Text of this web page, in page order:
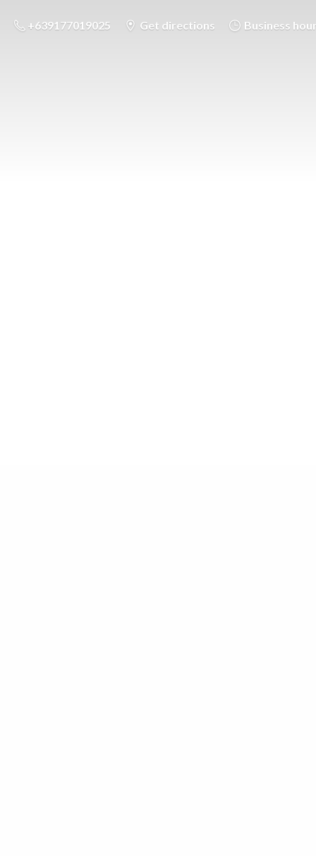
+639177019025 Get directions Business